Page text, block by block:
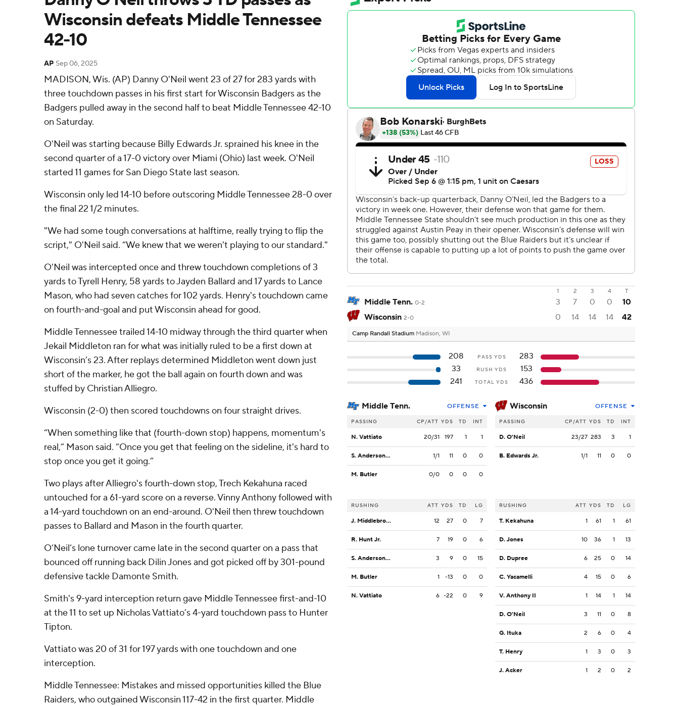
Wisconsin defeats Middle Tennessee
42-10
AP Sep 06, 2025
MADISON, Wis. (AP) Danny O'Neil went 23 of 27 for 283 yards with
three touchdown passes in his first start for Wisconsin Badgers as the
Badgers pulled away in the second half to beat Middle Tennessee 42-10
on Saturday.
O'Neil was starting because Billy Edwards Jr. sprained his knee in the
second quarter of a 17-0 victory over Miami (Ohio) last week. O'Neil
started 11 games for San Diego State last season.
Wisconsin only led 14-10 before outscoring Middle Tennessee 28-0 over
the final 22 1/2 minutes.
"We had some tough conversations at halftime, really trying to flip the
script," O'Neil said. “We knew that we weren't playing to our standard."
O'Neil was intercepted once and threw touchdown completions of 3
yards to Tyrell Henry, 58 yards to Jayden Ballard and 17 yards to Lance
Mason, who had seven catches for 102 yards. Henry's touchdown came
on fourth-and-goal and put Wisconsin ahead for good.
Middle Tennessee trailed 14-10 midway through the third quarter when
Jekail Middleton ran for what was initially ruled to be a first down at
Wisconsin’s 23. After replays determined Middleton went down just
short of the marker, he got the ball again on fourth down and was
stuffed by Christian Alliegro.
Wisconsin (2-0) then scored touchdowns on four straight drives.
“When something like that (fourth-down stop) happens, momentum's
real,” Mason said. “Once you get that feeling on the sideline, it's hard to
stop once you get it going.”
Two plays after Alliegro's fourth-down stop, Trech Kekahuna raced
untouched for a 61-yard score on a reverse. Vinny Anthony followed with
a 14-yard touchdown on an end-around. O'Neil then threw touchdown
passes to Ballard and Mason in the fourth quarter.
O’Neil’s lone turnover came late in the second quarter on a pass that
bounced off running back Dilin Jones and got picked off by 301-pound
defensive tackle Damonte Smith.
Smith's 9-yard interception return gave Middle Tennessee first-and-10
at the 11 to set up Nicholas Vattiato’s 4-yard touchdown pass to Hunter
Tipton.
Vattiato was 20 of 31 for 197 yards with one touchdown and one
interception.
Middle Tennessee: Mistakes and missed opportunities killed the Blue
Raiders, who outgained Wisconsin 117-42 in the first quarter. Middle
1 2 3 4 T
Middle Tenn. 0-2 3 7 0 0
10
Wisconsin 2-0 0 14 14 14 42
Camp Randall Stadium Madison, WI
208 PASS YDS
283
33
RUSH YDS
153
241
TOTAL YDS 436
Middle Tenn. OFFENSE
PASSING CP/ATT YDS TD INT
N. Vattiato 20/31 197 1 1
S. Anderson-Lofton 1/1 11 0 0
M. Butler 0/0 0 0 0
RUSHING ATT YDS TD LG
J. Middlebrook 12 27 0 7
R. Hunt Jr. 7 19 0 6
S. Anderson-Lofton 3 9 0 15
M. Butler 1 -13 0 0
N. Vattiato 6 -22 0 9
Wisconsin OFFENSE
PASSING CP/ATT YDS TD INT
D. O'Neil 23/27 283 3 1
B. Edwards Jr. 1/1 11 0 0
RUSHING ATT YDS TD LG
T. Kekahuna 1 61 1 61
D. Jones 10 36 1 13
D. Dupree 6 25 0 14
C. Yacamelli 4 15 0 6
V. Anthony II 1 14 1 14
D. O'Neil 3 11 0 8
G. Ituka 2 6 0 4
T. Henry 1 3 0 3
J. Acker 1 2 0 2